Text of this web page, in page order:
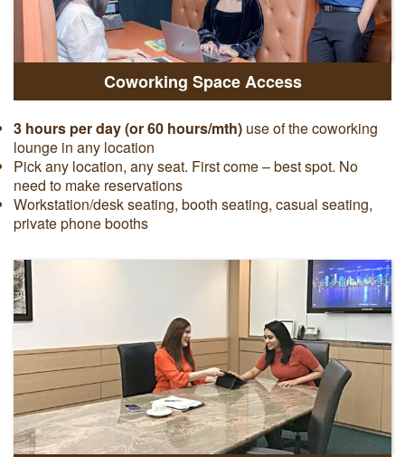
Coworking Space Access
3 hours per day (or 60 hours/mth) use of the coworking
lounge in any location
Pick any location, any seat. First come – best spot. No
need to make reservations
Workstation/desk seating, booth seating, casual seating,
private phone booths